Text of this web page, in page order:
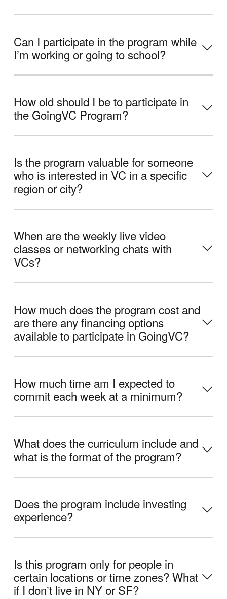
Can I participate in the program while
Iʼm working or going to school?
How old should I be to participate in
the GoingVC Program?
Is the program valuable for someone
who is interested in VC in a specific
region or city?
When are the weekly live video
classes or networking chats with
VCs?
How much does the program cost and
are there any financing options
available to participate in GoingVC?
How much time am I expected to
commit each week at a minimum?
What does the curriculum include and
what is the format of the program?
Does the program include investing
experience?
Is this program only for people in
certain locations or time zones? What
if I donʼt live in NY or SF?